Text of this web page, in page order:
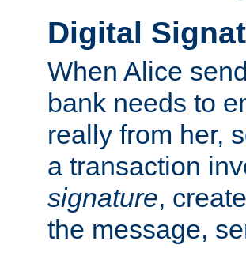
Digital
When Alice
bank needs to
really from her,
a transaction
signature,
the message,